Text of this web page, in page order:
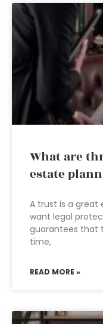
What are
estate
A trust is a great
want legal
guarantees that
time,
READ MORE »